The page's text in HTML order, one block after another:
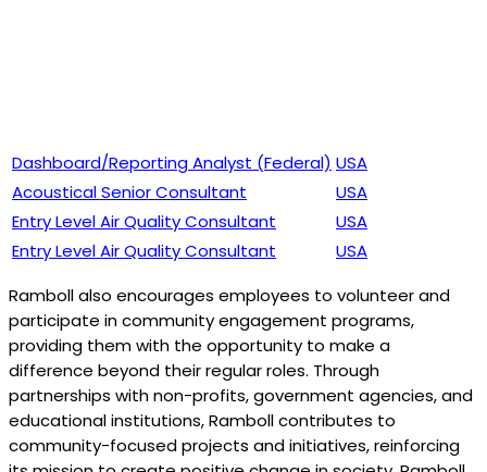
Dashboard/Reporting Analyst (Federal) USA
Acoustical Senior Consultant
USA
Entry Level Air Quality Consultant
USA
Entry Level Air Quality Consultant
USA
Ramboll also encourages employees to volunteer and
participate in community engagement programs,
providing them with the opportunity to make a
difference beyond their regular roles. Through
partnerships with non-profits, government agencies, and
educational institutions, Ramboll contributes to
community-focused projects and initiatives, reinforcing